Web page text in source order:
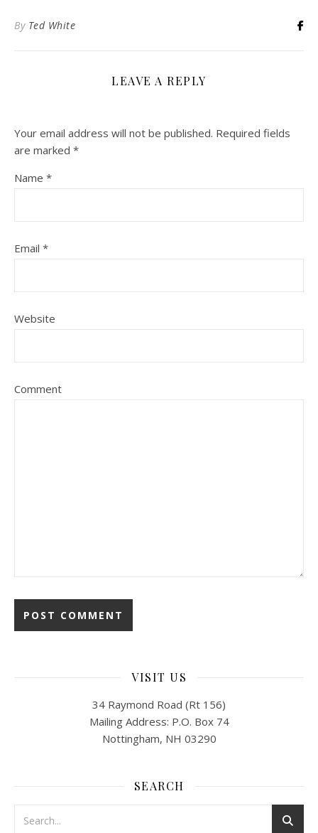
By Ted White
LEAVE A REPLY
Your email address will not be published. Required fields
are marked *
Name *
Email *
Website
Comment
VISIT US
34 Raymond Road (Rt 156)
Mailing Address: P.O. Box 74
Nottingham, NH 03290
SEARCH